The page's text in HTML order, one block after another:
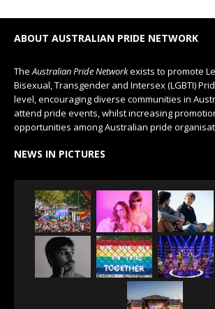
ABOUT AUSTRALIAN PRIDE NETWORK
TheAustralian Pride Networkexists to promote
Bisexual, Transgender and Intersex (LGBTI)
level, encouraging diverse communities in
attend pride events, whilst increasing
opportunities among Australian pride
NEWS IN PICTURES